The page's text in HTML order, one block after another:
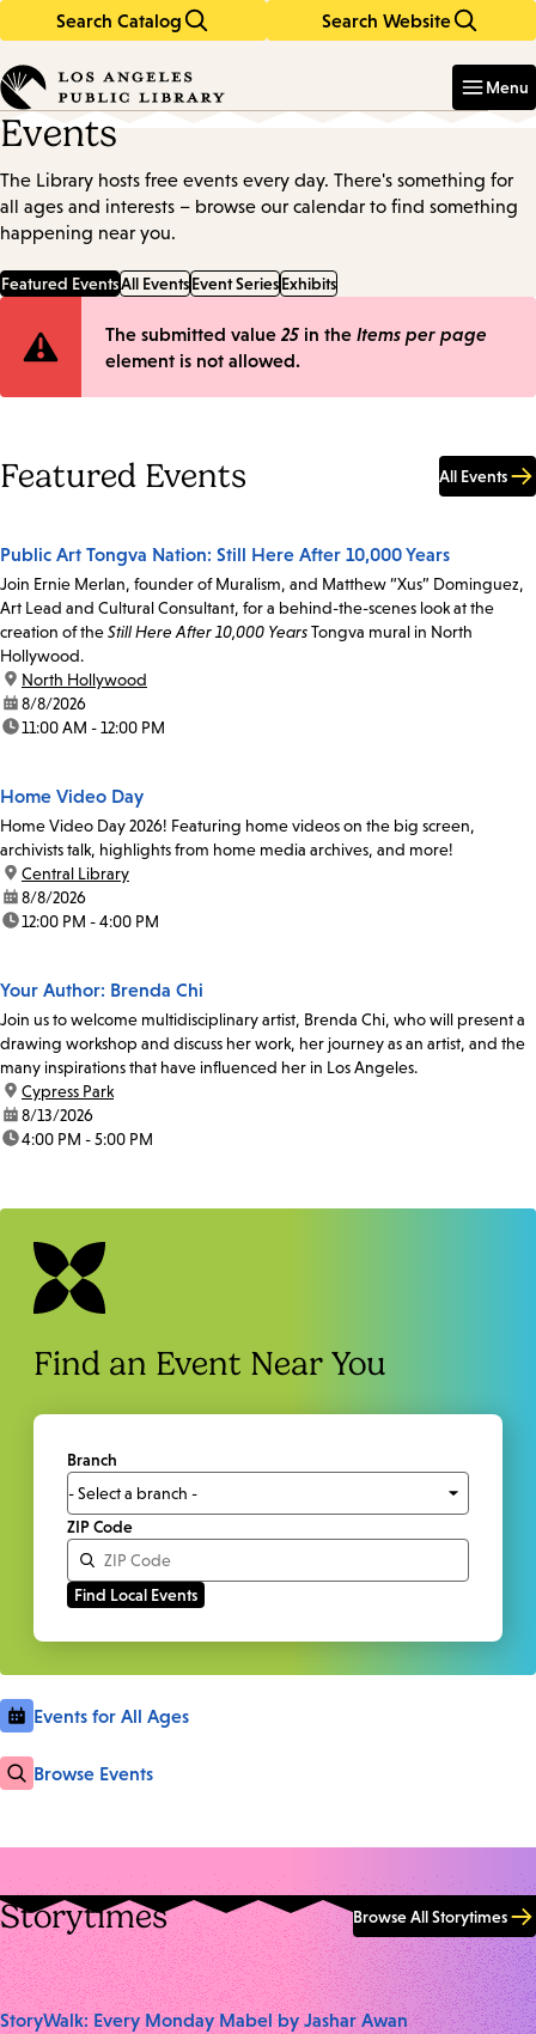
Search Catalog Search Website
in
keywords
Menu
Events
The Library hosts free events every day. There's something for
all ages and interests – browse our calendar to find something
happening near you.
Featured EventsAll EventsEvent SeriesExhibits
Error
The submitted value 25 in the Items per page
element is not allowed.
Featured Events All Events
Public Art Tongva Nation: Still Here After 10,000 Years
Join Ernie Merlan, founder of Muralism, and Matthew “Xus” Dominguez,
Art Lead and Cultural Consultant, for a behind-the-scenes look at the
creation of theStill Here After 10,000 YearsTongva mural in North
Hollywood.
location:
North Hollywood
date:8/8/2026
time:11:00 AM - 12:00 PM
Home Video Day
Home Video Day 2026! Featuring home videos on the big screen,
archivists talk, highlights from home media archives, and more!
location:
Central Library
date:8/8/2026
time:12:00 PM - 4:00 PM
Your Author: Brenda Chi
Join us to welcome multidisciplinary artist, Brenda Chi, who will present a
drawing workshop and discuss her work, her journey as an artist, and the
many inspirations that have influenced her in Los Angeles.
location:
Cypress Park
date:8/13/2026
time:4:00 PM - 5:00 PM
Find an Event Near You
Branch
ZIP Code
Events for All Ages
Browse Events
Storytimes Browse All Storytimes
StoryWalk: Every Monday Mabel by Jashar Awan